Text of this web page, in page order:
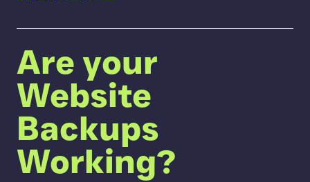
Are your
Website
Backups
Working?